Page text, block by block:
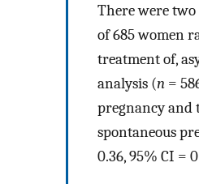
There were
of 685 women
treatment of,
analysis (n =
pregnancy and
spontaneous
0.36, 95% CI =